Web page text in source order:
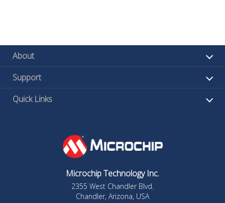
About
Support
Quick Links
Microchip Technology Inc.
2355 West Chandler Blvd.
Chandler, Arizona, USA